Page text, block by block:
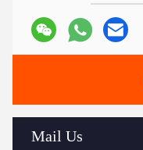
Mail Us